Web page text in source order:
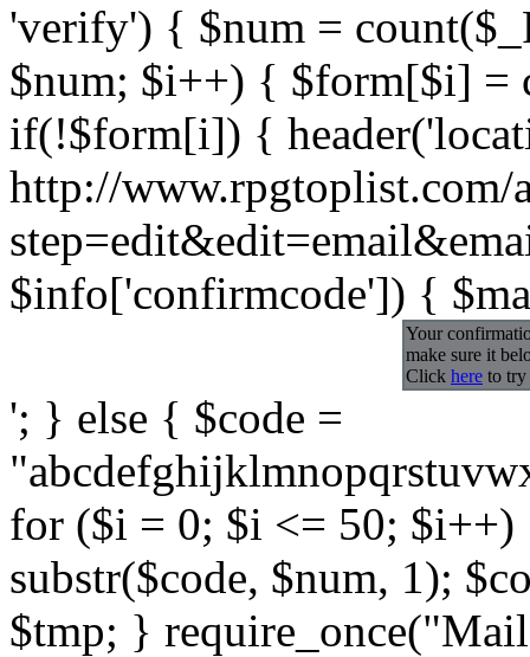
'verify') { $num =
$num; $i++) { $form[$i] =
if(!$form[i]) {
http://www.rpgtoplist.com/
$info['confirmcode']) {
Your
make sure it
Click here to try
'; } else { $code =
for ($i = 0; $i <= 50; $i++)
substr($code, $num, 1);
$tmp; }